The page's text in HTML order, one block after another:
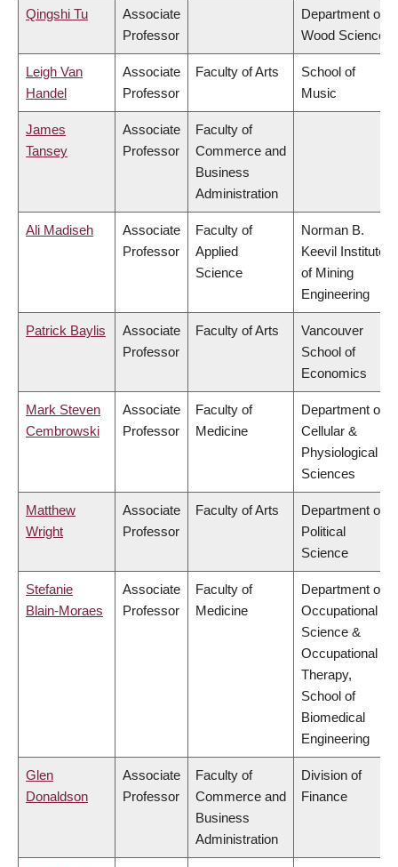
Qingshi Tu
Associate
Professor
Department of
Wood Science
Leigh Van
Handel
Associate
Professor
Faculty of Arts
School of
Music
James
Tansey
Associate
Professor
Faculty of
Commerce and
Business
Administration
Ali Madiseh
Associate
Professor
Faculty of
Applied
Science
Norman B.
Keevil Institute
of Mining
Engineering
Patrick Baylis
Associate
Professor
Faculty of Arts
Vancouver
School of
Economics
Mark Steven
Cembrowski
Associate
Professor
Faculty of
Medicine
Department of
Cellular &
Physiological
Sciences
Matthew
Wright
Associate
Professor
Faculty of Arts
Department of
Political
Science
Stefanie
Blain-Moraes
Associate
Professor
Faculty of
Medicine
Department of
Occupational
Science &
Occupational
Therapy,
School of
Biomedical
Engineering
Glen
Donaldson
Associate
Professor
Faculty of
Commerce and
Business
Administration
Division of
Finance